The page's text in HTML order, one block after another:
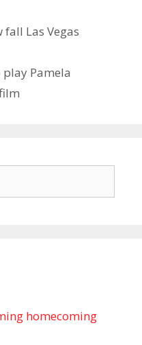
fall Las Vegas
Pamela
homecoming